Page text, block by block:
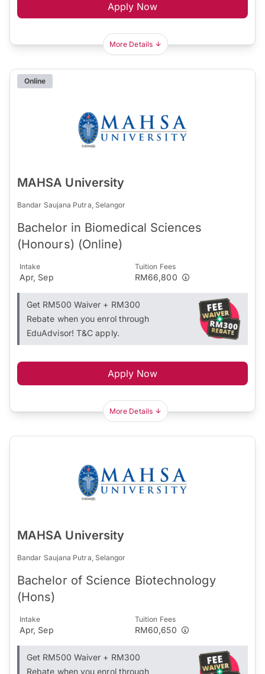
Apply Now
More Details
Online
MAHSA University
Bandar Saujana Putra, Selangor
Bachelor in Biomedical Sciences
(Honours) (Online)
Intake
Apr, Sep
Tuition Fees
RM66,800
Get RM500 Waiver + RM300
Rebate when you enrol through
EduAdvisor! T&C apply.
Apply Now
More Details
MAHSA University
Bandar Saujana Putra, Selangor
Bachelor of Science Biotechnology
(Hons)
Intake
Apr, Sep
Tuition Fees
RM60,650
Get RM500 Waiver + RM300
Rebate when you enrol through